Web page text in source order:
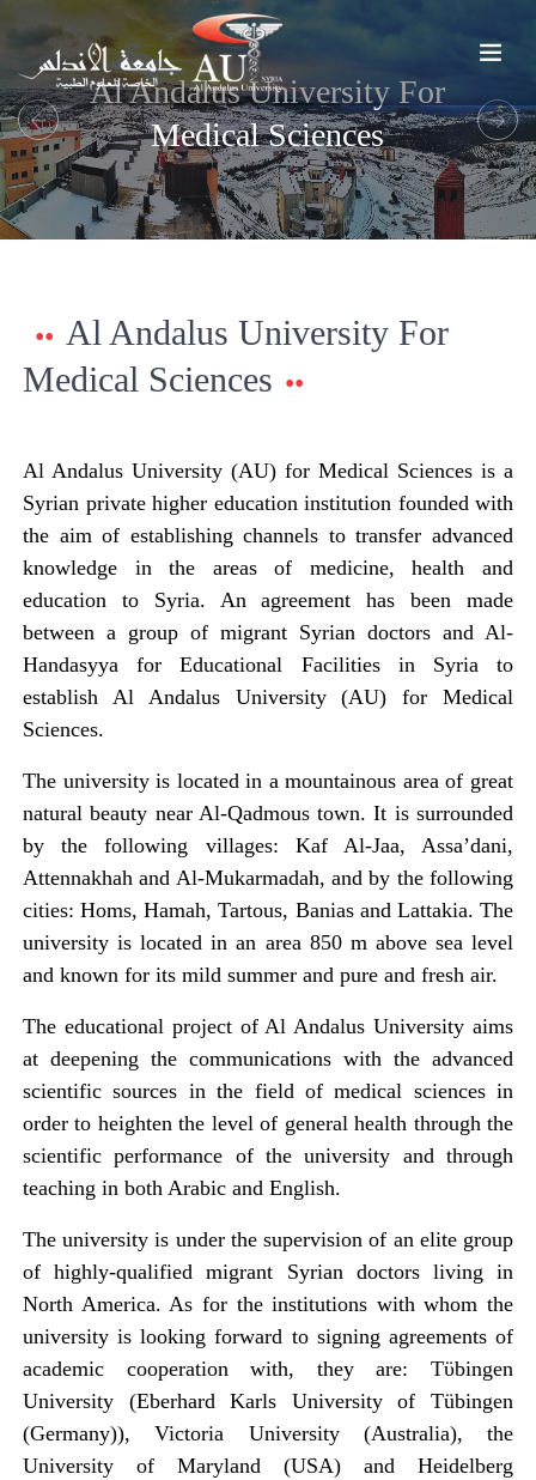
Al Andalus University For
Medical Sciences
Previous Next
Al Andalus University For
Medical Sciences
Al Andalus University (AU) for Medical Sciences is a
Syrian private higher education institution founded with
the aim of establishing channels to transfer advanced
knowledge in the areas of medicine, health and
education to Syria. An agreement has been made
between a group of migrant Syrian doctors and Al-
Handasyya for Educational Facilities in Syria to
establish Al Andalus University (AU) for Medical
Sciences.
The university is located in a mountainous area of great
natural beauty near Al-Qadmous town. It is surrounded
by the following villages: Kaf Al-Jaa, Assa’dani,
Attennakhah and Al-Mukarmadah, and by the following
cities: Homs, Hamah, Tartous, Banias and Lattakia. The
university is located in an area 850 m above sea level
and known for its mild summer and pure and fresh air.
The educational project of Al Andalus University aims
at deepening the communications with the advanced
scientific sources in the field of medical sciences in
order to heighten the level of general health through the
scientific performance of the university and through
teaching in both Arabic and English.
The university is under the supervision of an elite group
of highly-qualified migrant Syrian doctors living in
North America. As for the institutions with whom the
university is looking forward to signing agreements of
academic cooperation with, they are: Tϋbingen
University (Eberhard Karls University of Tübingen
(Germany)), Victoria University (Australia), the
University of Maryland (USA) and Heidelberg